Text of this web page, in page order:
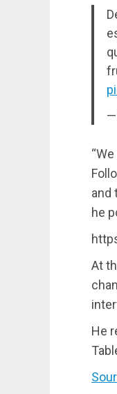
—
and
he
At
He